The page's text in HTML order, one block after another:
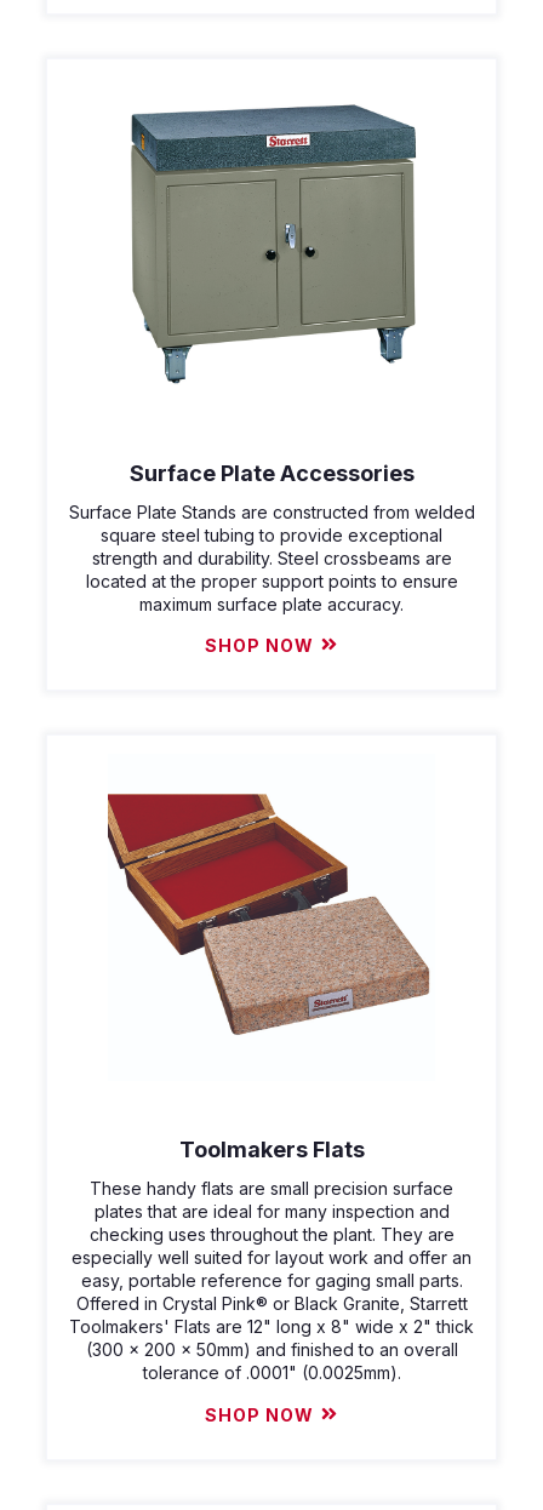
Surface Plate Accessories
Surface Plate Stands are constructed from welded
square steel tubing to provide exceptional
strength and durability. Steel crossbeams are
located at the proper support points to ensure
maximum surface plate accuracy.
SHOP NOW
Toolmakers Flats
These handy flats are small precision surface
plates that are ideal for many inspection and
checking uses throughout the plant. They are
especially well suited for layout work and offer an
easy, portable reference for gaging small parts.
Offered in Crystal Pink® or Black Granite, Starrett
Toolmakers' Flats are 12" long x 8" wide x 2" thick
(300 x 200 x 50mm) and finished to an overall
tolerance of .0001" (0.0025mm).
SHOP NOW